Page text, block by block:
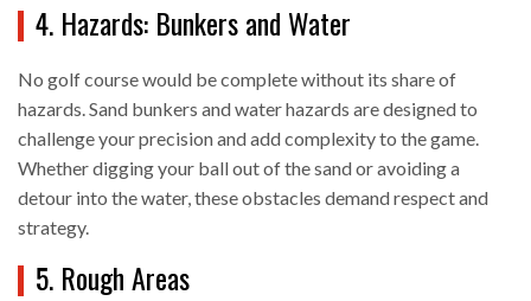
4. Hazards: Bunkers and Water
No golf course would be complete without its share of
hazards. Sand bunkers and water hazards are designed to
challenge your precision and add complexity to the game.
Whether digging your ball out of the sand or avoiding a
detour into the water, these obstacles demand respect and
strategy.
5. Rough Areas